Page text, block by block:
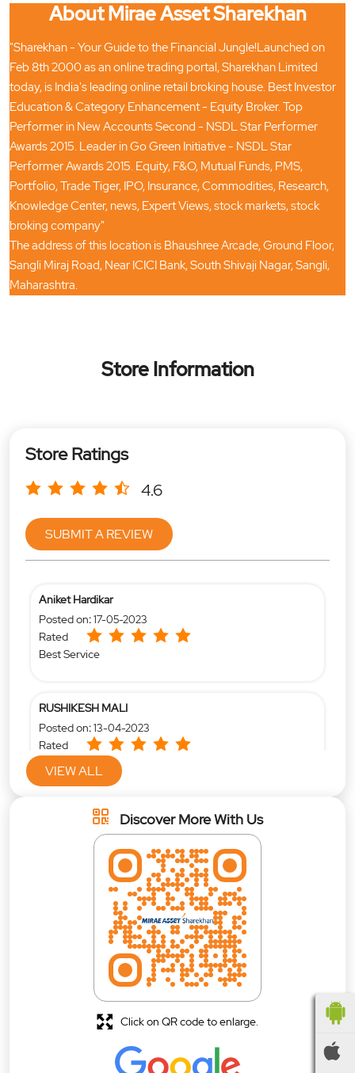
About Mirae Asset Sharekhan
"Sharekhan - Your Guide to the Financial Jungle!Launched on
Feb 8th 2000 as an online trading portal, Sharekhan Limited
today, is India's leading online retail broking house. Best Investor
Education & Category Enhancement - Equity Broker. Top
Performer in New Accounts Second - NSDL Star Performer
Awards 2015. Leader in Go Green Initiative - NSDL Star
Performer Awards 2015. Equity, F&O, Mutual Funds, PMS,
Portfolio, Trade Tiger, IPO, Insurance, Commodities, Research,
Knowledge Center, news, Expert Views, stock markets, stock
broking company"
The address of this location is Bhaushree Arcade, Ground Floor,
Sangli Miraj Road, Near ICICI Bank, South Shivaji Nagar, Sangli,
Maharashtra.
Store Information
Store Ratings
4.6
SUBMIT A REVIEW
Aniket Hardikar
Posted on:17-05-2023
Rated
Best Service
RUSHIKESH MALI
Posted on:13-04-2023
Rated
VIEW ALL
Discover More With Us
Click on QR code to enlarge.